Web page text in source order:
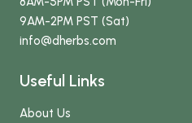
9AM-2PM PST (Sat)
info@dherbs.com
Useful Links
About Us